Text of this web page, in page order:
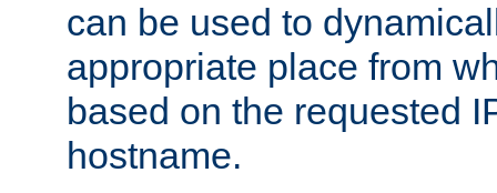
can be used to
appropriate place from
based on the requested
hostname.